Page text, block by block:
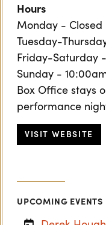
Hours
Monday - Closed
Tuesday-
Friday-Saturday
Sunday -
Box Office stays
performance
VISIT WEBSITE
UPCOMING EVENTS